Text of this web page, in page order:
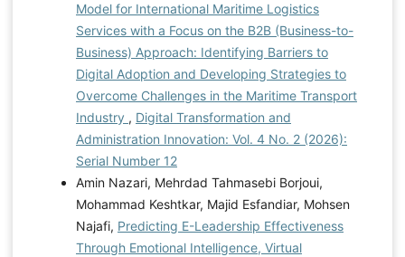
Model for International Maritime Logistics
Services with a Focus on the B2B (Business-to-
Business) Approach: Identifying Barriers to
Digital Adoption and Developing Strategies to
Overcome Challenges in the Maritime Transport
Industry , Digital Transformation and
Administration Innovation: Vol. 4 No. 2 (2026):
Serial Number 12
Amin Nazari, Mehrdad Tahmasebi Borjoui,
Mohammad Keshtkar, Majid Esfandiar, Mohsen
Najafi, Predicting E-Leadership Effectiveness
Through Emotional Intelligence, Virtual